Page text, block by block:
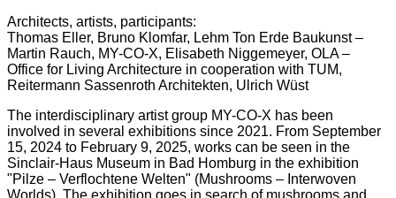
Architects, artists, participants:
Thomas Eller, Bruno Klomfar, Lehm Ton Erde Baukunst –
Martin Rauch, MY-CO-X, Elisabeth Niggemeyer, OLA –
Office for Living Architecture in cooperation with TUM,
Reitermann Sassenroth Architekten, Ulrich Wüst
The interdisciplinary artist group MY-CO-X has been
involved in several exhibitions since 2021. From September
15, 2024 to February 9, 2025, works can be seen in the
Sinclair-Haus Museum in Bad Homburg in the exhibition
"Pilze – Verflochtene Welten" (Mushrooms – Interwoven
Worlds). The exhibition goes in search of mushrooms and